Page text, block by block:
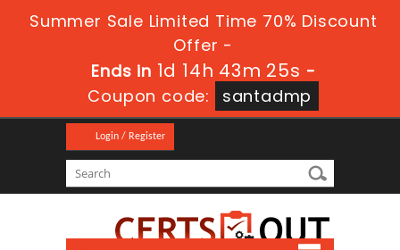
Summer Sale Limited Time 70% Discount
Offer -
Ends in 1d 14h 43m 25s -
Coupon code:
santadmp
Login / Register